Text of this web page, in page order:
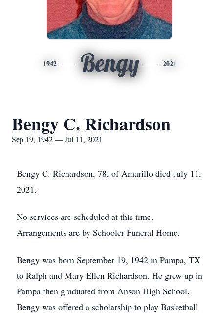
1942 Bengy 2021
Bengy C. Richardson
Sep 19, 1942 — Jul 11, 2021
Bengy C. Richardson, 78, of Amarillo died July 11,
2021.
No services are scheduled at this time.
Arrangements are by Schooler Funeral Home.
Bengy was born September 19, 1942 in Pampa, TX
to Ralph and Mary Ellen Richardson. He grew up in
Pampa then graduated from Anson High School.
Bengy was offered a scholarship to play Basketball